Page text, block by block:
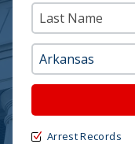
Arrest Records